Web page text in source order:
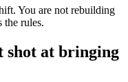
You are not rebuilding
the rules.
shot at bringing